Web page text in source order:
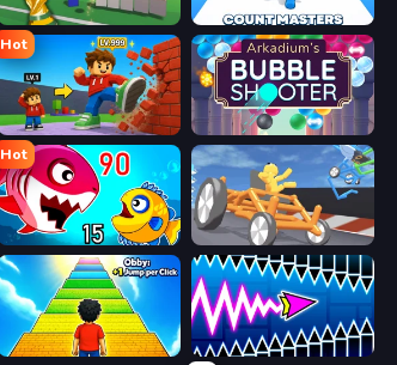
Free Kicks World Cup 2026
Hot
Obby: +1 Click Wall Breaker
Hot
Fish Eat Getting Big Draw Crash Race
Obby: +1 Jump per Click Wave Dash: Geometry Arrow